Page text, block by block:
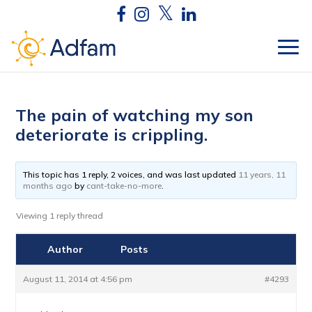
The pain of watching my son
deteriorate is crippling.
This topic has 1 reply, 2 voices, and was last updated 11 years, 11
months ago by cant-take-no-more.
Viewing 1 reply thread
Author Posts
August 11, 2014 at 4:56 pm #4293